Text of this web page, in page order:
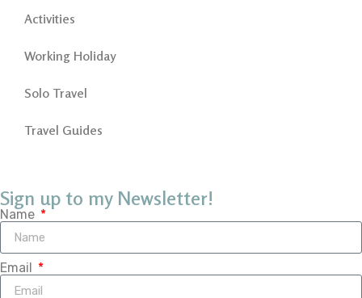
Activities
Working Holiday
Solo Travel
Travel Guides
Sign up to my Newsletter!
Name
Email